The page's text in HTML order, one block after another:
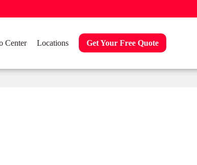
Center Locations Get Your Free Quote